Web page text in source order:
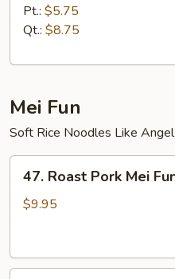
Mein
Pt.: $5.75
Qt.: $8.75
Mei Fun
Soft Rice Noodles Like
Roast
Pork
47. Roast Pork Mei
$9.95